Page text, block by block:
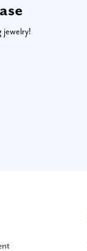
jewelry!